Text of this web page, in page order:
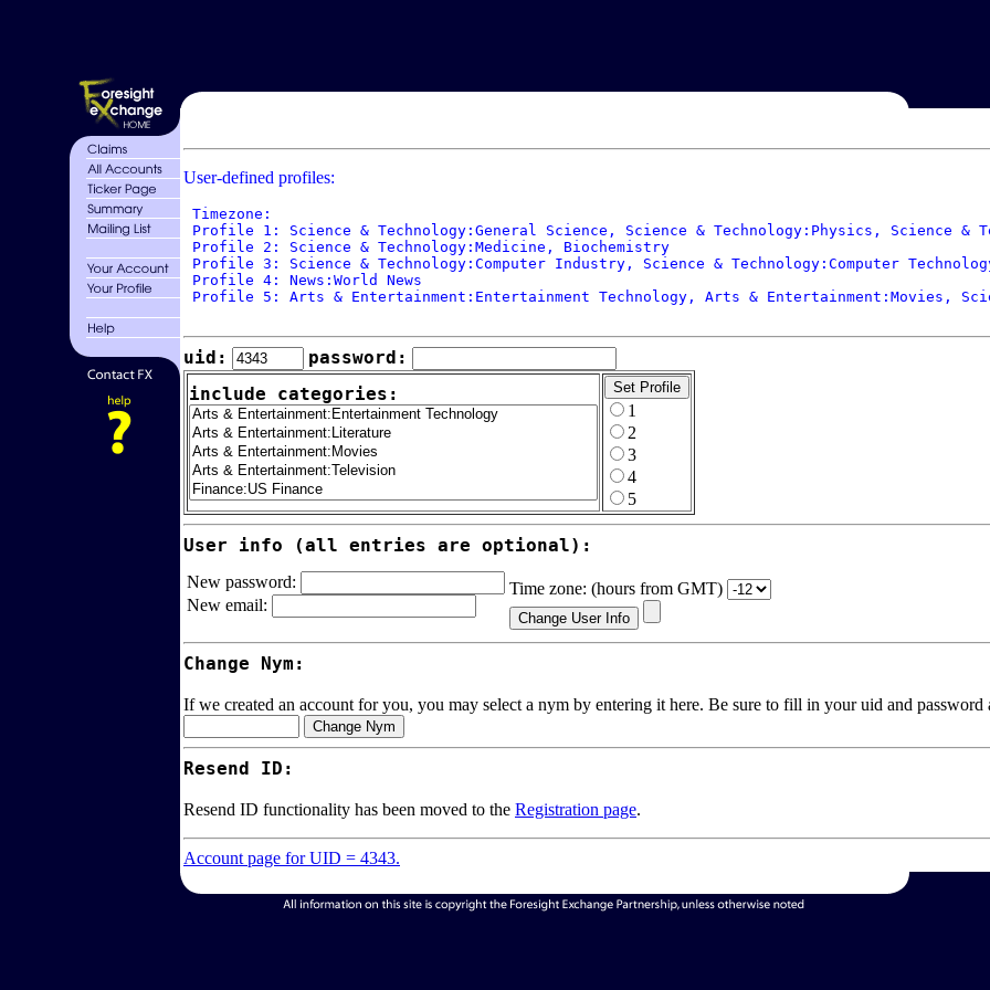
User-defined profiles:
Timezone:
Profile 1: Science & Technology:General Science, Science & Technology:Physics, Science &
Profile 2: Science & Technology:Medicine, Biochemistry
Profile 3: Science & Technology:Computer Industry, Science & Technology:Computer
Profile 4: News:World News
Profile 5: Arts & Entertainment:Entertainment Technology, Arts & Entertainment:Movies,
uid:
password:
include categories:
1
2
3
4
5
User info (all entries are optional):
New password:
New email:
Time zone: (hours from GMT)
Change Nym:
If we created an account for you, you may select a nym by entering it here. Be sure to fill in your uid and password
Resend ID:
Resend ID functionality has been moved to the Registration page.
Account page for UID = 4343.